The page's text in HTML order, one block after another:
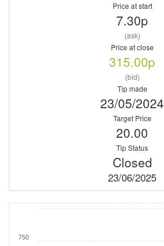
Price at start
7.30p
(ask)
Price at close
315.00p
(bid)
Tip made
23/05/2024
Target Price
20.00
Tip Status
Closed
23/06/2025
750